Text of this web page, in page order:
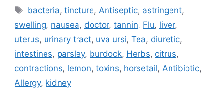
Tags
bacteria,tincture,Antiseptic, astringent,
swelling, nausea, doctor, tannin, Flu, liver,
uterus, urinary tract, uva ursi, Tea, diuretic,
intestines, parsley, burdock, Herbs, citrus,
contractions, lemon, toxins, horsetail, Antibiotic,
Allergy, kidney